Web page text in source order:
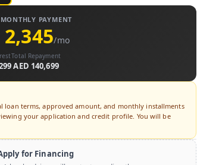
PAYMENT
2,345/mo
Total Repayment
AED 140,699
loan terms, approved amount, and monthly installments
your application and credit profile. You will be
for Financing